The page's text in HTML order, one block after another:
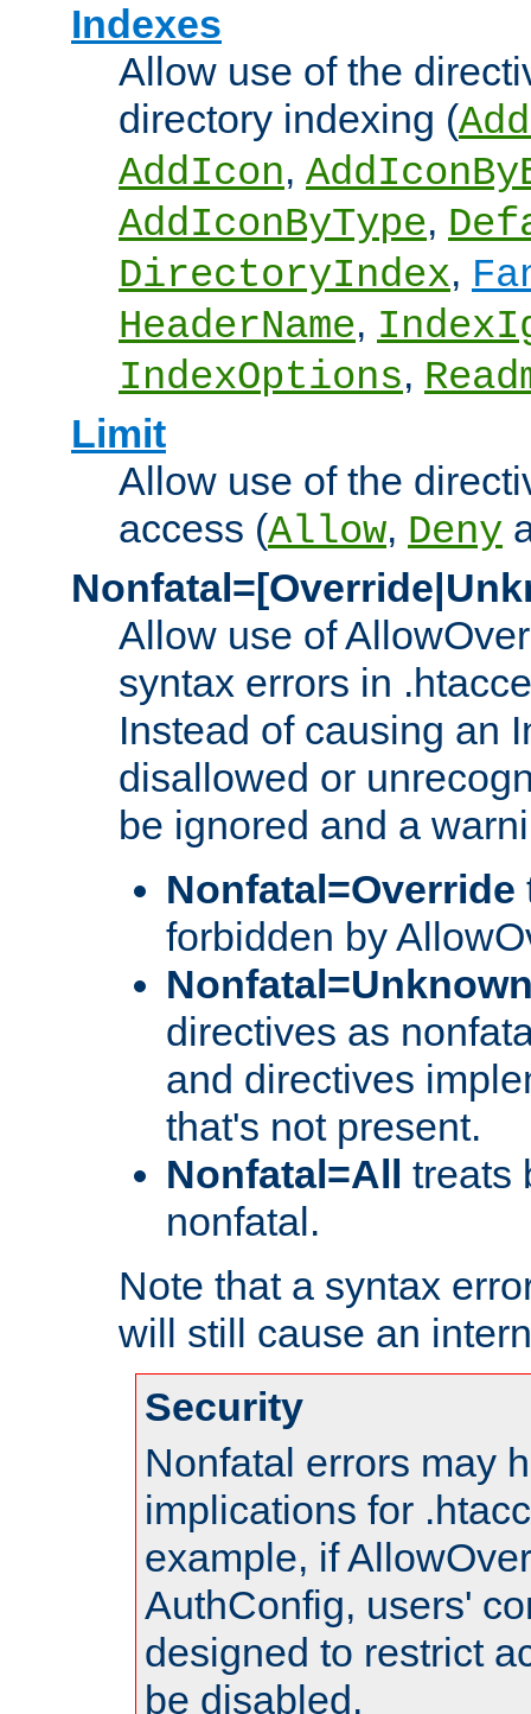
Indexes
Allow use of the
directory indexing (
AddIcon,
AddIconByType,
DirectoryIndex,
HeaderName,
IndexOptions,
Limit
Allow use of the
access (Allow, Deny
Allow use of
syntax errors in
Instead of causing an
disallowed or
be ignored and a
Nonfatal=Override
forbidden by
directives as
and directives
that's not present.
Nonfatal=All
treats
nonfatal.
Note that a syntax
will still cause an
Security
Nonfatal errors may
implications for
example, if
AuthConfig, users'
designed to restrict
be disabled.